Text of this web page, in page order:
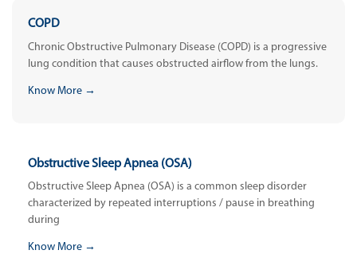
COPD
Chronic Obstructive Pulmonary Disease (COPD) is a progressive
lung condition that causes obstructed airflow from the lungs.
Know More →
Obstructive Sleep Apnea (OSA)
Obstructive Sleep Apnea (OSA) is a common sleep disorder
characterized by repeated interruptions / pause in breathing
during
Know More →